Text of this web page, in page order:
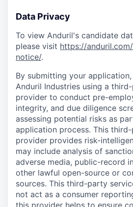
Data Privacy
To view Anduril's candidate
please visit https://
notice/.
By submitting your
Anduril Industries using a
provider to conduct pre-
integrity, and due diligence
assessing potential risks as
application process. This
provider provides risk-
may include analysis of
adverse media, public-record
other lawful open-source or
sources. This third-party
not act as a consumer